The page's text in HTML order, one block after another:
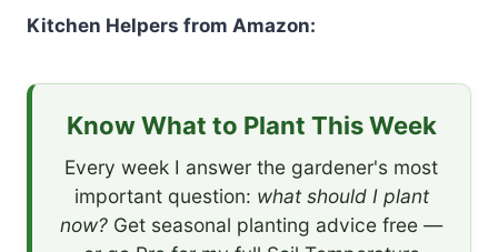
Kitchen Helpers from Amazon:
Know What to Plant This Week
Every week I answer the gardener's most
important question: what should I plant
now? Get seasonal planting advice free —